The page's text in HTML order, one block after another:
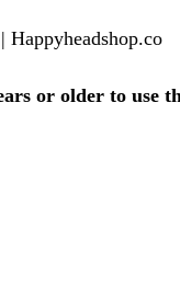
or older to use